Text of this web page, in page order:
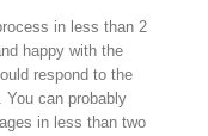
in less than 2
happy with the
respond to the
You can probably
in less than two